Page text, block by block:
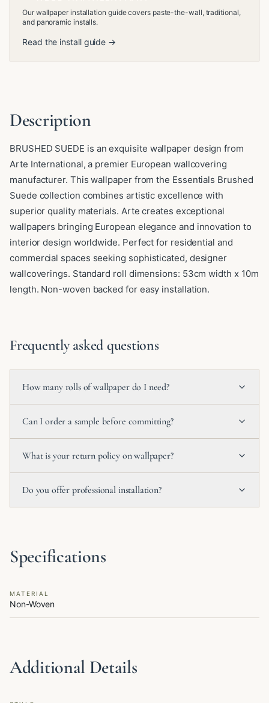
Our wallpaper installation guide covers paste-the-wall, traditional,
and panoramic installs.
Read the install guide →
Description
BRUSHED SUEDE is an exquisite wallpaper design from
Arte International, a premier European wallcovering
manufacturer. This wallpaper from the Essentials Brushed
Suede collection combines artistic excellence with
superior quality materials. Arte creates exceptional
wallpapers bringing European elegance and innovation to
interior design worldwide. Perfect for residential and
commercial spaces seeking sophisticated, designer
wallcoverings. Standard roll dimensions: 53cm width x 10m
length. Non-woven backed for easy installation.
Frequently asked questions
How many rolls of wallpaper do I need?
Can I order a sample before committing?
What is your return policy on wallpaper?
Do you offer professional installation?
Specifications
MATERIAL
Non-Woven
Additional Details